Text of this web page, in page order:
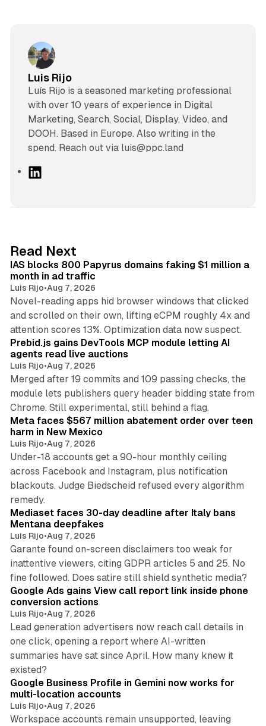
Luis Rijo
Luís Rijo is a seasoned marketing professional
with over 10 years of experience in Digital
Marketing, Search, Social, Display, Video, and
DOOH. Based in Europe. Also writing in the
spend. Reach out via luis@ppc.land
I
n
Read Next
IAS blocks 800 Papyrus domains faking $1 million a
month in ad traffic
Luis Rijo•Aug 7, 2026
Novel-reading apps hid browser windows that clicked
and scrolled on their own, lifting eCPM roughly 4x and
attention scores 13%. Optimization data now suspect.
Prebid.js gains DevTools MCP module letting AI
agents read live auctions
Luis Rijo•Aug 7, 2026
Merged after 19 commits and 109 passing checks, the
module lets publishers query header bidding state from
Chrome. Still experimental, still behind a flag.
Meta faces $567 million abatement order over teen
harm in New Mexico
Luis Rijo•Aug 7, 2026
Under-18 accounts get a 90-hour monthly ceiling
across Facebook and Instagram, plus notification
blackouts. Judge Biedscheid refused every algorithm
remedy.
Mediaset faces 30-day deadline after Italy bans
Mentana deepfakes
Luis Rijo•Aug 7, 2026
Garante found on-screen disclaimers too weak for
inattentive viewers, citing GDPR articles 5 and 25. No
fine followed. Does satire still shield synthetic media?
Google Ads gains View call report link inside phone
conversion actions
Luis Rijo•Aug 7, 2026
Lead generation advertisers now reach call details in
one click, opening a report where AI-written
summaries have sat since April. How many knew it
existed?
Google Business Profile in Gemini now works for
multi-location accounts
Luis Rijo•Aug 7, 2026
Workspace accounts remain unsupported, leaving